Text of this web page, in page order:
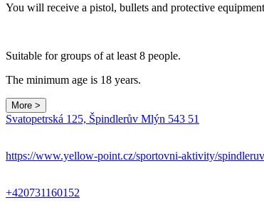
You will receive a pistol, bullets and protective
Suitable for groups of at least 8 people.
The minimum age is 18 years.
More >
Svatopetrská 125, Špindlerův Mlýn 543 51
https://www.yellow-point.cz/sportovni-aktivity/
+420731160152